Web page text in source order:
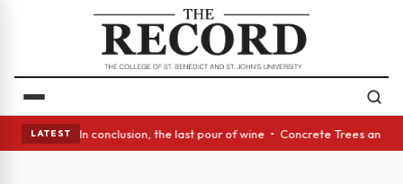
LATEST
Act: In conclusion, the last pour of wine • Concrete Trees and